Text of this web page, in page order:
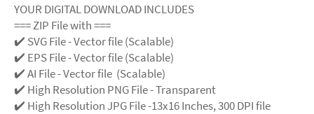
YOUR DIGITAL DOWNLOAD INCLUDES
=== ZIP File with ===
✔️ SVG File - Vector file (Scalable)
✔️ EPS File - Vector file (Scalable)
✔️ AI File - Vector file (Scalable)
✔️ High Resolution PNG File - Transparent
✔️ High Resolution JPG File -13x16 Inches, 300 DPI file